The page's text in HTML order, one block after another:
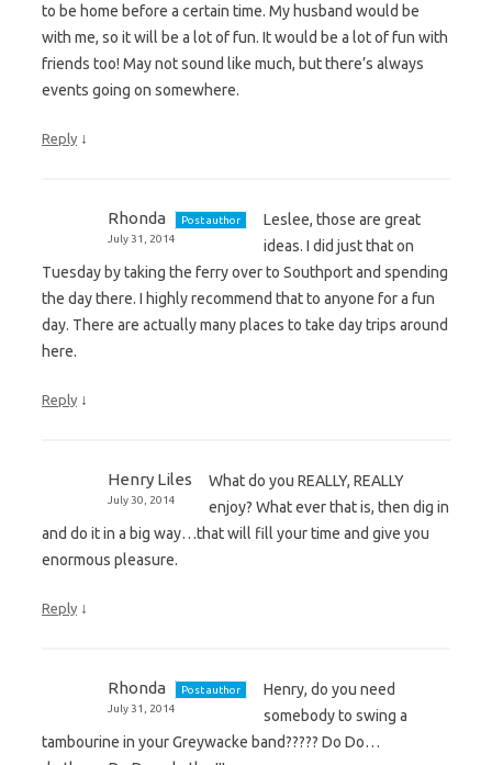
to be home before a certain time. My husband would be
with me, so it will be a lot of fun. It would be a lot of fun with
friends too! May not sound like much, but there’s always
events going on somewhere.
Reply ↓
Rhonda
Post author
July 31, 2014
Leslee, those are great
ideas. I did just that on
Tuesday by taking the ferry over to Southport and spending
the day there. I highly recommend that to anyone for a fun
day. There are actually many places to take day trips around
here.
Reply ↓
Henry Liles
July 30, 2014
What do you REALLY, REALLY
enjoy? What ever that is, then dig in
and do it in a big way…that will fill your time and give you
enormous pleasure.
Reply ↓
Rhonda
Post author
July 31, 2014
Henry, do you need
somebody to swing a
tambourine in your Greywacke band????? Do Do…